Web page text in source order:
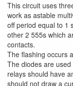
This circuit uses
work as astable
off period equal to 1
other 2 555s which
contacts.
The flashing occurs
The diodes are
relays should have
should not draw a